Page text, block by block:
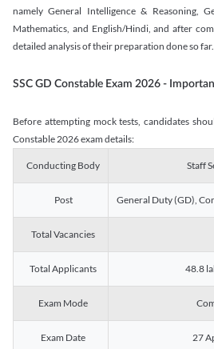
namely General Intelligence & Reasoning,
Mathematics, and English/Hindi, and after
detailed analysis of their preparation done so far.
SSC GD Constable Exam 2026 -
Before attempting mock tests, candidates
Constable 2026 exam details:
Conducting Body Staff
Post General Duty (GD),
Total Vacancies
Total Applicants 48.8
Exam Mode
Exam Date 27